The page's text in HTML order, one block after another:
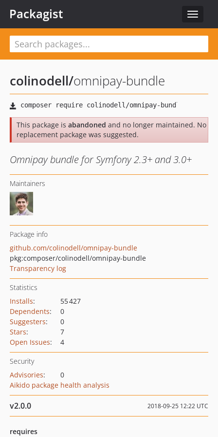
Toggle
Packagist
colinodell/omnipay-bundle
This package is abandoned and no longer maintained. No
replacement package was suggested.
Omnipay bundle for Symfony 2.3+ and 3.0+
Maintainers
Package info
github.com/colinodell/omnipay-bundle
pkg:composer/colinodell/omnipay-bundle
Transparency log
Statistics
Installs:
55 427
Dependents:
0
Suggesters:
0
Stars:
7
Open Issues: 4
Security
Advisories:
0
Aikido package health analysis
v2.0.0 2018-09-25 12:22 UTC
requires